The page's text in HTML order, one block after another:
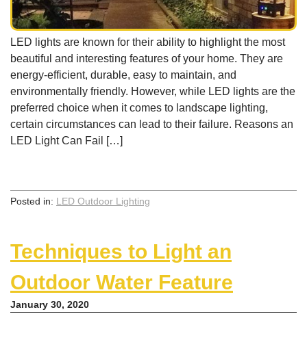
LED lights are known for their ability to highlight the most
beautiful and interesting features of your home. They are
energy-efficient, durable, easy to maintain, and
environmentally friendly. However, while LED lights are the
preferred choice when it comes to landscape lighting,
certain circumstances can lead to their failure. Reasons an
LED Light Can Fail […]
Posted in: LED Outdoor Lighting
Techniques to Light an
Outdoor Water Feature
January 30, 2020